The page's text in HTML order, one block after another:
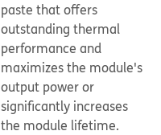
paste that offers
outstanding thermal
performance and
maximizes the module's
output power or
significantly increases
the module lifetime.